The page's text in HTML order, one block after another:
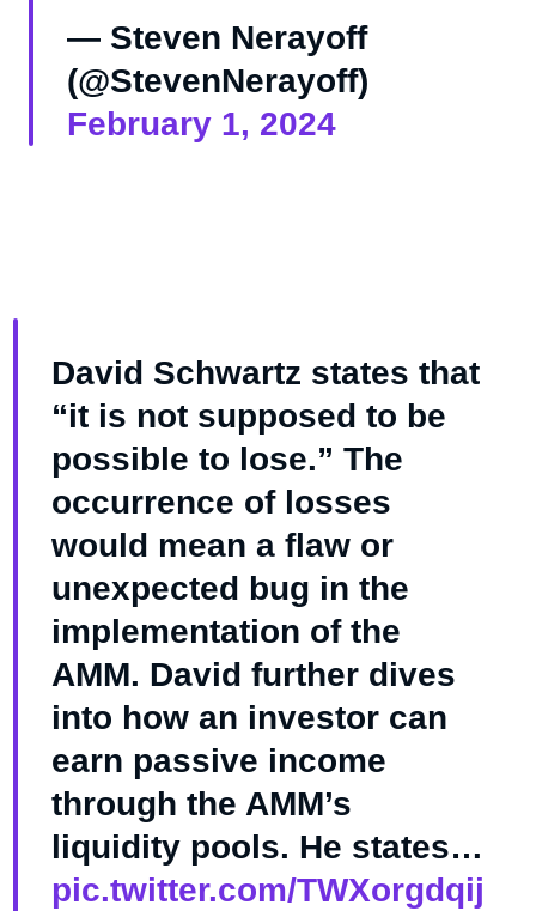
— Steven Nerayoff
(@StevenNerayoff)
February 1, 2024
David Schwartz states that
“it is not supposed to be
possible to lose.” The
occurrence of losses
would mean a flaw or
unexpected bug in the
implementation of the
AMM. David further dives
into how an investor can
earn passive income
through the AMM’s
liquidity pools. He states…
pic.twitter.com/TWXorgdqij